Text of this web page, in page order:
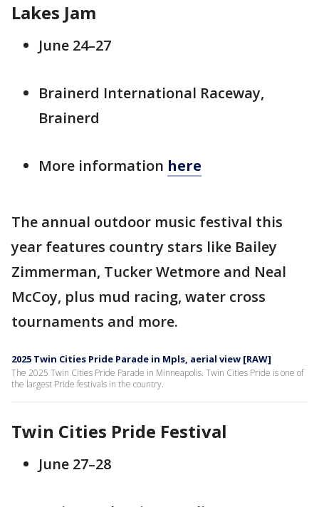
Lakes Jam
June 24–27
Brainerd International Raceway,
Brainerd
More information here
The annual outdoor music festival this
year features country stars like Bailey
Zimmerman, Tucker Wetmore and Neal
McCoy, plus mud racing, water cross
tournaments and more.
2025 Twin Cities Pride Parade in Mpls, aerial view [RAW]
The 2025 Twin Cities Pride Parade in Minneapolis. Twin Cities Pride is one of
the largest Pride festivals in the country.
Twin Cities Pride Festival
June 27–28